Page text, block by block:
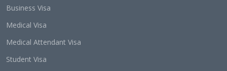
Business Visa
Medical Visa
Medical Attendant Visa
Student Visa